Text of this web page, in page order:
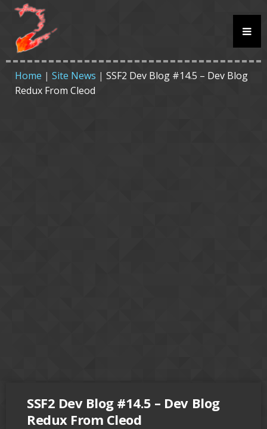
Home | Site News | SSF2 Dev Blog #14.5 – Dev Blog
Redux From Cleod
SSF2 Dev Blog #14.5 – Dev Blog
Redux From Cleod